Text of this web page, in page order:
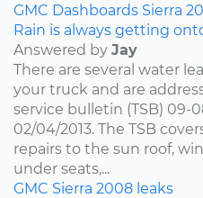
GMC Dashboards Sierra
Rain is always getting
Answered by Jay
There are several water
your truck and are
service bulletin (TSB) 09-
02/04/2013. The TSB
repairs to the sun roof,
under seats,...
GMC Sierra 2008 leaks